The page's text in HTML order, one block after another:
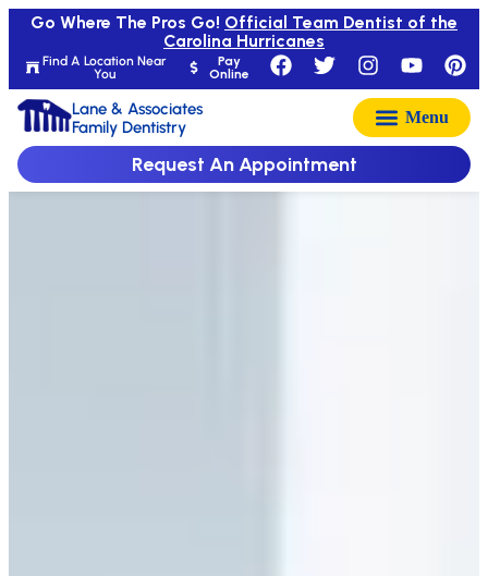
Find A Location Near
You
Pay
Online
Go Where The Pros Go! Official Team Dentist of the
Carolina Hurricanes
Lane & Associates
Family Dentistry
Request An Appointment